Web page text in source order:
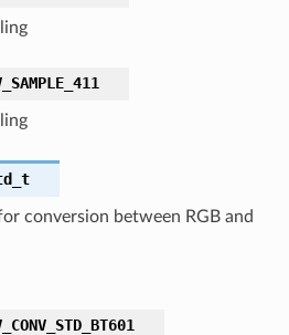
conversion between RGB and